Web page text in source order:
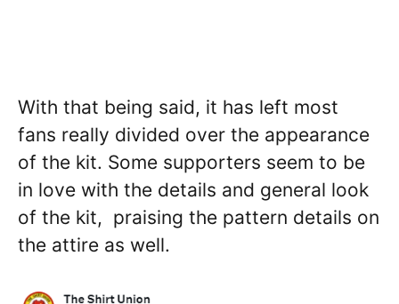
With that being said, it has left most
fans really divided over the appearance
of the kit. Some supporters seem to be
in love with the details and general look
of the kit, praising the pattern details on
the attire as well.